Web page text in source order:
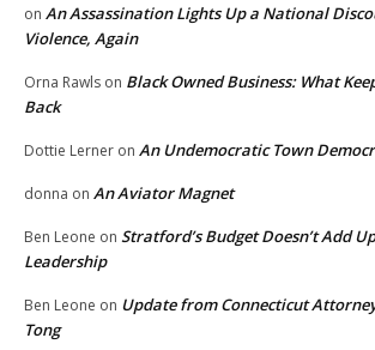
on An Assassination Lights Up a National
Violence, Again
Orna Rawls on Black Owned Business: What
Back
Dottie Lerner on An Undemocratic Town
donna on An Aviator Magnet
Ben Leone on Stratford’s Budget Doesn’t Add
Leadership
Ben Leone on Update from Connecticut
Tong